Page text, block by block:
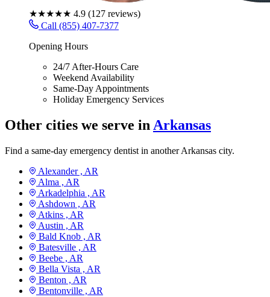
★★★★★ 4.9 (127 reviews)
Call (855) 407-7377
Opening Hours
24/7 After-Hours Care
Weekend Availability
Same-Day Appointments
Holiday Emergency Services
Other cities we serve in Arkansas
Find a same-day emergency dentist in another Arkansas city.
Alexander , AR
Alma , AR
Arkadelphia , AR
Ashdown , AR
Atkins , AR
Austin , AR
Bald Knob , AR
Batesville , AR
Beebe , AR
Bella Vista , AR
Benton , AR
Bentonville , AR